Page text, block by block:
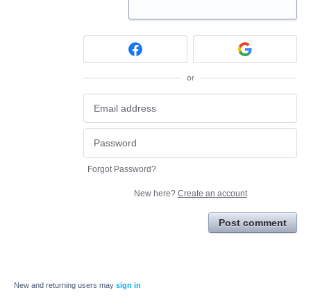
or
Forgot Password?
New here? Create an account
Post comment
New and returning users may sign in